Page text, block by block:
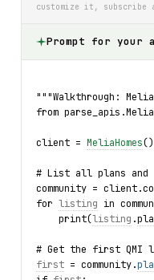
customize it, subscribe
Prompt for your
"""Walkthrough:
from
client = MeliaHomes()
# List all plans and
community =
for listing in
    print(
listing .
# Get the first QMI
first = community.